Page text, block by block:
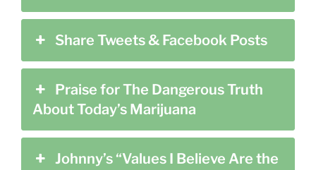
Share Tweets & Facebook Posts
Praise for The Dangerous Truth
About Today’s Marijuana
Johnny’s “Values I Believe Are the